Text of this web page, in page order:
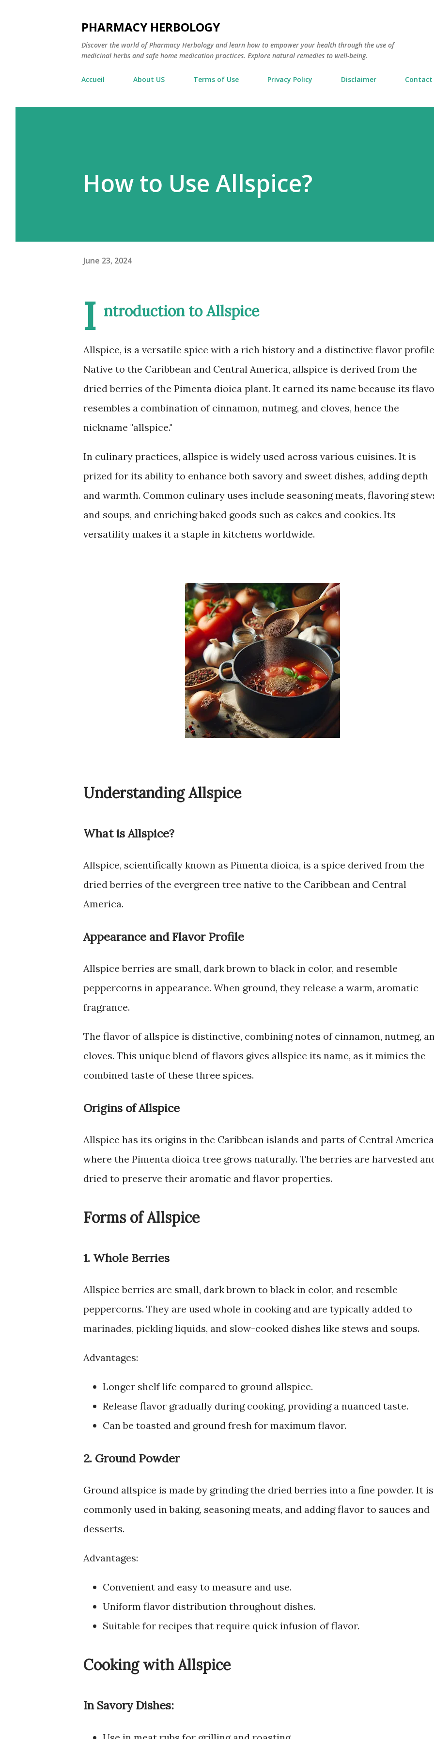
PHARMACY HERBOLOGY
Discover the world of Pharmacy Herbology and learn how to empower your health through the use of
medicinal herbs and safe home medication practices. Explore natural remedies to well-being.
Accueil About US Terms of Use Privacy Policy Disclaimer Contact
How to Use Allspice?
June 23, 2024
I ntroduction to Allspice
Allspice, is a versatile spice with a rich history and a distinctive flavor
Native to the Caribbean and Central America, allspice is derived from the
dried berries of the Pimenta dioica plant. It earned its name because its
resembles a combination of cinnamon, nutmeg, and cloves, hence the
nickname "allspice."
In culinary practices, allspice is widely used across various cuisines. It is
prized for its ability to enhance both savory and sweet dishes, adding depth
and warmth. Common culinary uses include seasoning meats, flavoring
and soups, and enriching baked goods such as cakes and cookies. Its
versatility makes it a staple in kitchens worldwide.
Understanding Allspice
What is Allspice?
Allspice, scientifically known as Pimenta dioica, is a spice derived from the
dried berries of the evergreen tree native to the Caribbean and Central
America.
Appearance and Flavor Profile
Allspice berries are small, dark brown to black in color, and resemble
peppercorns in appearance. When ground, they release a warm, aromatic
fragrance.
The flavor of allspice is distinctive, combining notes of cinnamon, nutmeg,
cloves. This unique blend of flavors gives allspice its name, as it mimics the
combined taste of these three spices.
Origins of Allspice
Allspice has its origins in the Caribbean islands and parts of Central
where the Pimenta dioica tree grows naturally. The berries are harvested
dried to preserve their aromatic and flavor properties.
Forms of Allspice
1. Whole Berries
Allspice berries are small, dark brown to black in color, and resemble
peppercorns. They are used whole in cooking and are typically added to
marinades, pickling liquids, and slow-cooked dishes like stews and soups.
Advantages:
Longer shelf life compared to ground allspice.
Release flavor gradually during cooking, providing a nuanced taste.
Can be toasted and ground fresh for maximum flavor.
2. Ground Powder
Ground allspice is made by grinding the dried berries into a fine powder. It is
commonly used in baking, seasoning meats, and adding flavor to sauces and
desserts.
Advantages:
Convenient and easy to measure and use.
Uniform flavor distribution throughout dishes.
Suitable for recipes that require quick infusion of flavor.
Cooking with Allspice
In Savory Dishes: